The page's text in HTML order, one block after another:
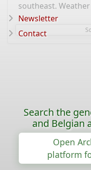
southeast.
Newsletter
Contact
Search the
and Belgian
Open
platform